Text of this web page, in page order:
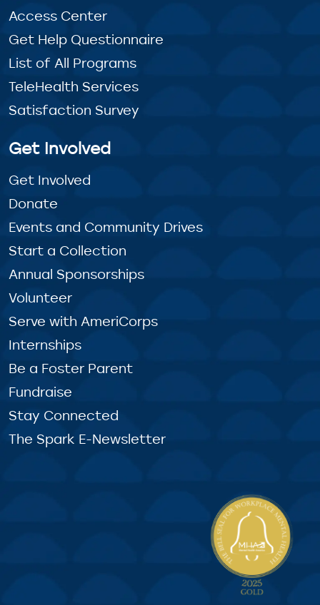
Access Center
Get Help Questionnaire
List of All Programs
TeleHealth Services
Satisfaction Survey
Get Involved
Get Involved
Donate
Events and Community Drives
Start a Collection
Annual Sponsorships
Volunteer
Serve with AmeriCorps
Internships
Be a Foster Parent
Fundraise
Stay Connected
The Spark E-Newsletter